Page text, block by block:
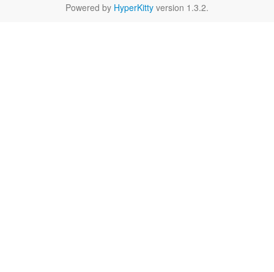
Powered by HyperKitty version 1.3.2.